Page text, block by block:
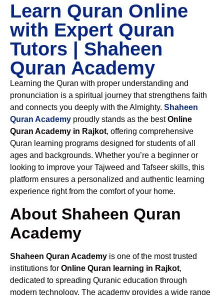
Learn Quran Online
with Expert Quran
Tutors | Shaheen
Quran Academy
Learning the Quran with proper understanding and
pronunciation is a spiritual journey that strengthens faith
and connects you deeply with the Almighty. Shaheen
Quran Academy proudly stands as the bestOnline
Quran Academy in Rajkot, offering comprehensive
Quran learning programs designed for students of all
ages and backgrounds. Whether you’re a beginner or
looking to improve your Tajweed and Tafseer skills, this
platform ensures a personalized and authentic learning
experience right from the comfort of your home.
About Shaheen Quran
Academy
Shaheen Quran Academy is one of the most trusted
institutions for Online Quran learning in Rajkot,
dedicated to spreading Quranic education through
modern technology. The academy provides a wide range